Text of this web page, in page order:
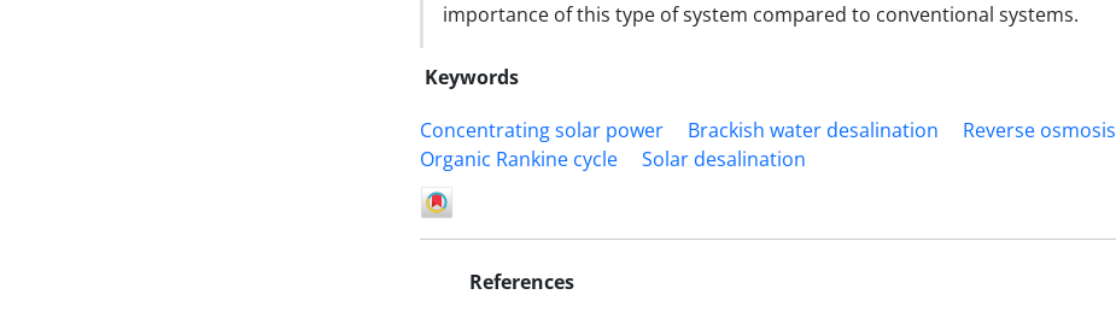
importance of this type of system compared to conventional systems.
Keywords
Concentrating solar power
Brackish water desalination Reverse osmosis
Organic Rankine cycle
Solar desalination
References